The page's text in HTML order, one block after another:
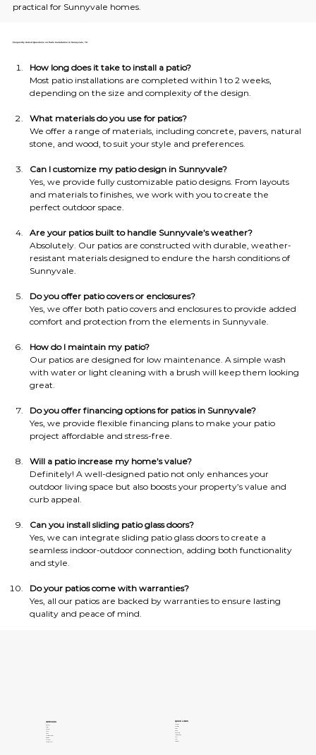
practical for Sunnyvale homes.
How long does it take to install a patio?
Most patio installations are completed within 1 to 2 weeks,
depending on the size and complexity of the design.
What materials do you use for patios?
We offer a range of materials, including concrete, pavers, natural
stone, and wood, to suit your style and preferences.
Can I customize my patio design in Sunnyvale?
Yes, we provide fully customizable patio designs. From layouts
and materials to finishes, we work with you to create the
perfect outdoor space.
Are your patios built to handle Sunnyvale’s weather?
Absolutely. Our patios are constructed with durable, weather-
resistant materials designed to endure the harsh conditions of
Sunnyvale.
Do you offer patio covers or enclosures?
Yes, we offer both patio covers and enclosures to provide added
comfort and protection from the elements in Sunnyvale.
How do I maintain my patio?
Our patios are designed for low maintenance. A simple wash
with water or light cleaning with a brush will keep them looking
great.
Do you offer financing options for patios in Sunnyvale?
Yes, we provide flexible financing plans to make your patio
project affordable and stress-free.
Will a patio increase my home’s value?
Definitely! A well-designed patio not only enhances your
outdoor living space but also boosts your property’s value and
curb appeal.
Can you install sliding patio glass doors?
Yes, we can integrate sliding patio glass doors to create a
seamless indoor-outdoor connection, adding both functionality
and style.
Do your patios come with warranties?
Yes, all our patios are backed by warranties to ensure lasting
quality and peace of mind.
Frequently Asked Questions on Patio Installation in Sunnyvale, TX
SERVICES QUICK LINKS